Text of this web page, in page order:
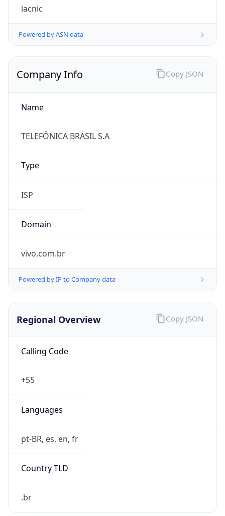
lacnic
Powered by ASN data
Company Info
Name
TELEFÔNICA BRASIL S.A
Type
ISP
Domain
vivo.com.br
Powered by IP to Company data
Copy JSON
Regional Overview
Calling Code
+55
Languages
pt-BR, es, en, fr
Country TLD
.br
Copy JSON